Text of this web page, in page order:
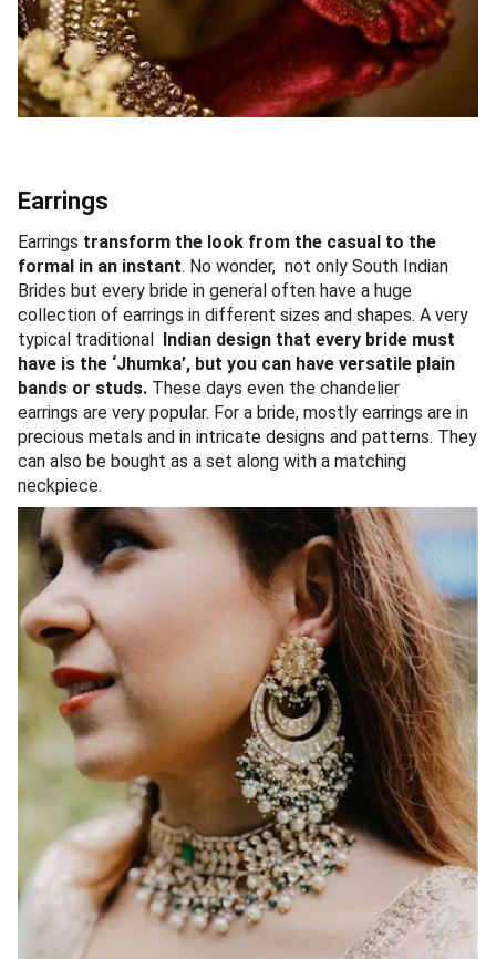
Earrings
Earrings transform the look from the casual to the
formal in an instant. No wonder, not only South Indian
Brides but every bride in general often have a huge
collection of earrings in different sizes and shapes. A very
typical traditional Indian design that every bride must
have is the ‘Jhumka’, but you can have versatile plain
bands or studs. These days even the chandelier
earrings are very popular. For a bride, mostly earrings are in
precious metals and in intricate designs and patterns. They
can also be bought as a set along with a matching
neckpiece.